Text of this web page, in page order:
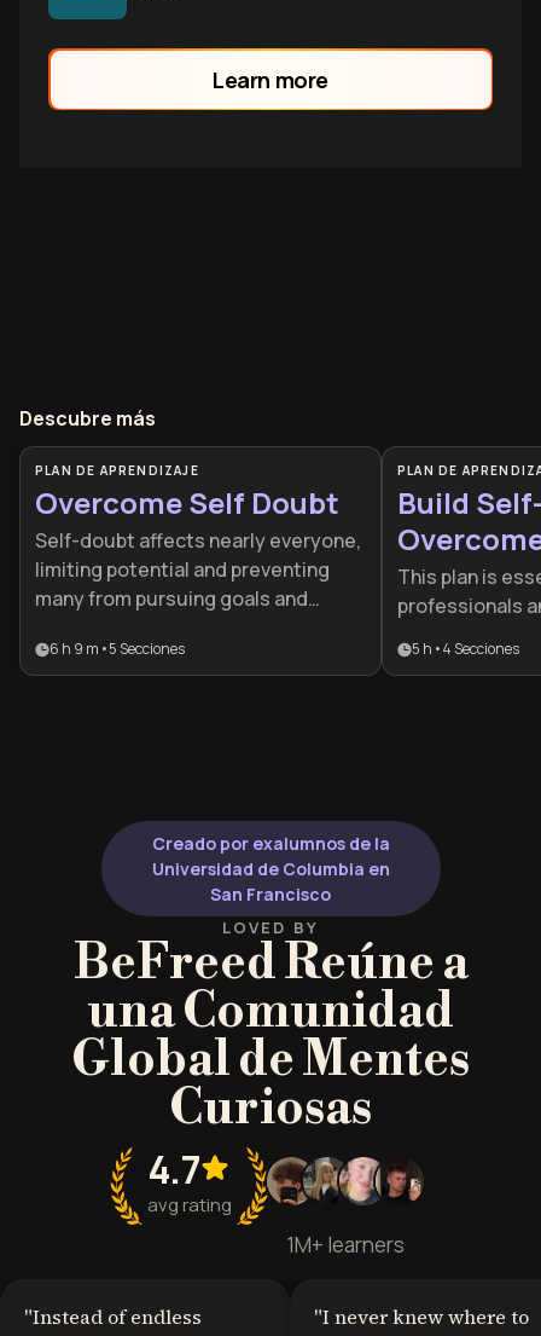
Learn more
Descubre más
PLAN DE APRENDIZAJE
Overcome Self Doubt
Self-doubt affects nearly everyone,
limiting potential and preventing
many from pursuing goals and
provides practical tools to
6 h 9 m •5 Secciones
PLAN DE
Build
Doubt
This plan is
professionals
self-doubt or
5 h •4 Secciones
Creado por exalumnos de la
Universidad de Columbia en
San Francisco
LOVED BY
BeFreed Reúne a
una Comunidad
Global de Mentes
Curiosas
4.7
avg rating
1M+ learners
"Instead of endless
"I never knew where to